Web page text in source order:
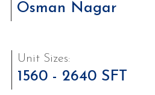
Osman Nagar
Unit Sizes:
1560 - 2640 SFT